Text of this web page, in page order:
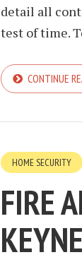
detail all
test of time.
CONTINUE
HOME SECURITY
FIRE